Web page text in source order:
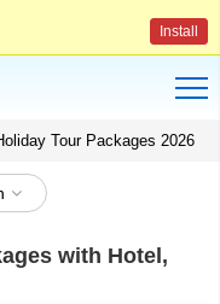
Install
Tour Packages 2026
with Hotel,